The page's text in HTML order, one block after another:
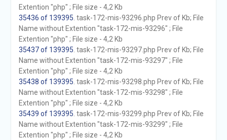
Extention "php" ; File size - 4,2 Kb
35436 of 139395 . task-172-mis-93296.php Prev of Kb; File
Name without Extention "task-172-mis-93296" ; File
Extention "php" ; File size - 4,2 Kb
35437 of 139395 . task-172-mis-93297.php Prev of Kb; File
Name without Extention "task-172-mis-93297" ; File
Extention "php" ; File size - 4,2 Kb
35438 of 139395 . task-172-mis-93298.php Prev of Kb; File
Name without Extention "task-172-mis-93298" ; File
Extention "php" ; File size - 4,2 Kb
35439 of 139395 . task-172-mis-93299.php Prev of Kb; File
Name without Extention "task-172-mis-93299" ; File
Extention "php" ; File size - 4,2 Kb